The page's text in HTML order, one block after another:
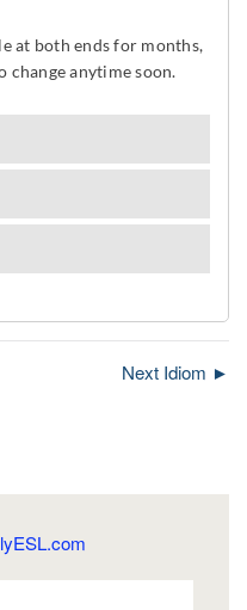
Next Idiom ►